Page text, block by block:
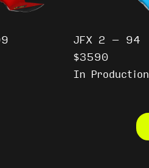
JFX 2 – 94
$3590
In Production